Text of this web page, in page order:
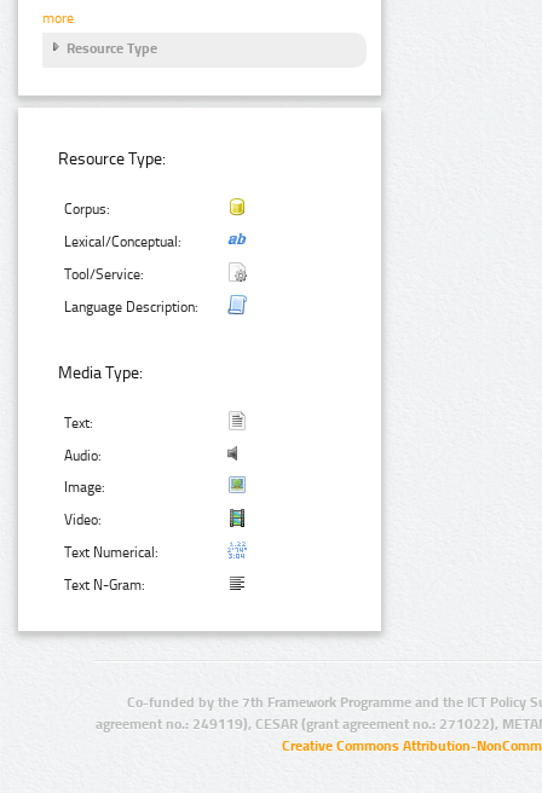
more
Resource Type
Resource Type:
Corpus:
Lexical/Conceptual:
Tool/Service:
Language Description:
Media Type:
Text:
Audio:
Image:
Video:
Text Numerical:
Text N-Gram:
Co-funded by the 7th Framework Programme and the ICT Policy
agreement no.: 249119), CESAR (grant agreement no.: 271022),
Creative Commons Attribution-